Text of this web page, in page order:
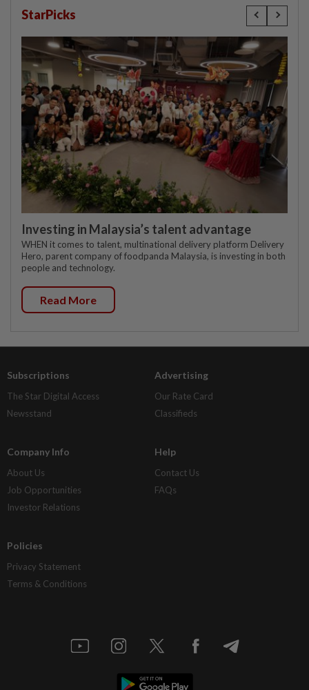
StarPicks
Investing in Malaysia’s talent advantage
WHEN it comes to talent, multinational delivery platform Delivery
Hero, parent company of foodpanda Malaysia, is investing in both
people and technology.
Read More
Subscriptions
The Star Digital Access
Newsstand
Advertising
Our Rate Card
Classifieds
Company Info
About Us
Job Opportunities
Investor Relations
Help
Contact Us
FAQs
Policies
Privacy Statement
Terms & Conditions